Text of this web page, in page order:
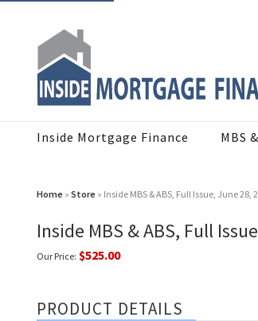
Inside Mortgage Finance MBS
Home » Store » Inside MBS & ABS, Full Issue, June 28,
Inside MBS & ABS, Full
Our Price: $525.00
PRODUCT DETAILS